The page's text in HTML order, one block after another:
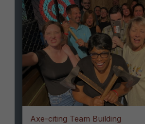
Axe-citing Team Building